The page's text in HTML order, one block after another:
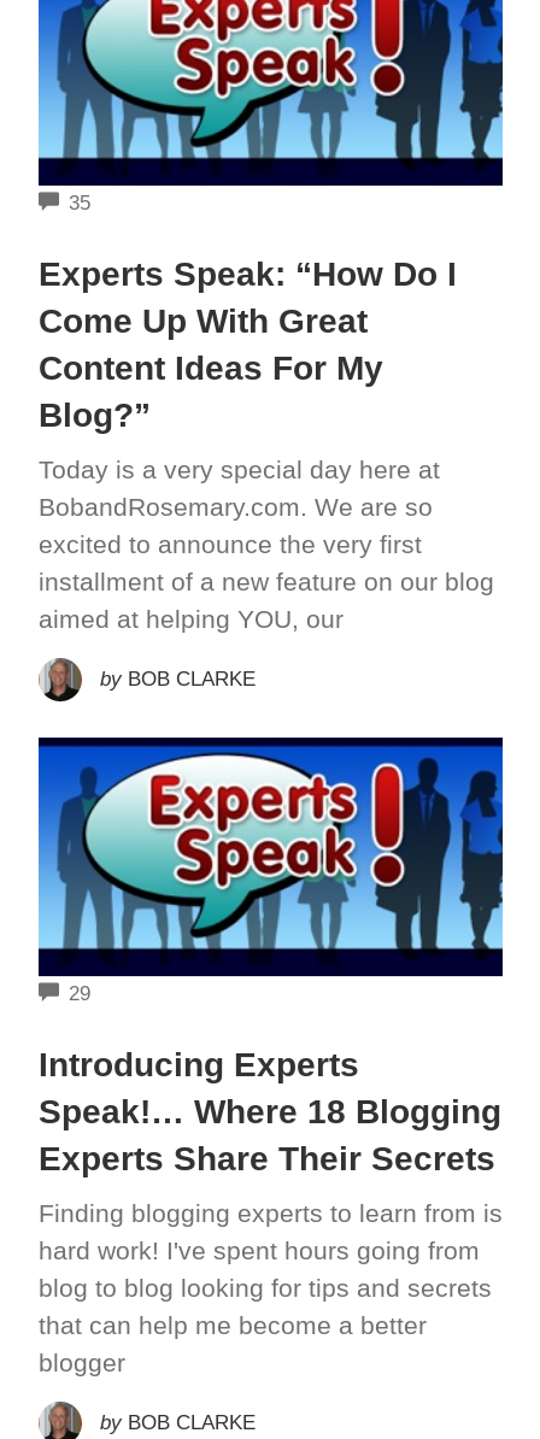
35COMMENTS
Experts Speak: “How Do I
Come Up With Great
Content Ideas For My
Blog?”
Today is a very special day here at
BobandRosemary.com. We are so
excited to announce the very first
installment of a new feature on our blog
aimed at helping YOU, our
by BOB CLARKE
29COMMENTS
Introducing Experts
Speak!… Where 18 Blogging
Experts Share Their Secrets
Finding blogging experts to learn from is
hard work! I've spent hours going from
blog to blog looking for tips and secrets
that can help me become a better
blogger
by BOB CLARKE